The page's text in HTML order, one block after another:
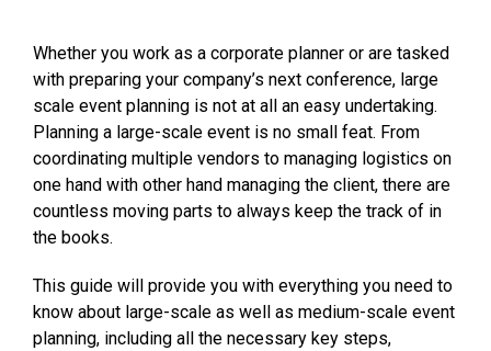
Whether you work as a corporate planner or are tasked
with preparing your company’s next conference, large
scale event planning is not at all an easy undertaking.
Planning a large-scale event is no small feat. From
coordinating multiple vendors to managing logistics on
one hand with other hand managing the client, there are
countless moving parts to always keep the track of in
the books.
This guide will provide you with everything you need to
know about large-scale as well as medium-scale event
planning, including all the necessary key steps,